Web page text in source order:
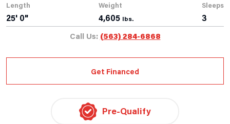
Length
25' 0"
Weight
4,605 lbs.
Sleeps
3
Call Us: (563) 284-6868
Get Financed
Pre-Qualify